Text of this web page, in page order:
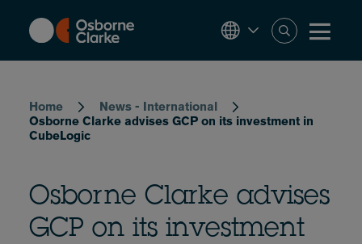
content
Home
News - International
Osborne Clarke advises GCP on its investment in
CubeLogic
Osborne Clarke advises
GCP on its investment